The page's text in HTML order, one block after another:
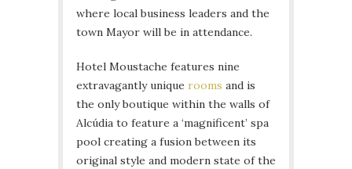
where local business leaders and the
town Mayor will be in attendance.
Hotel Moustache features nine
extravagantly unique rooms and is
the only boutique within the walls of
Alcúdia to feature a ‘magnificent’ spa
pool creating a fusion between its
original style and modern state of the